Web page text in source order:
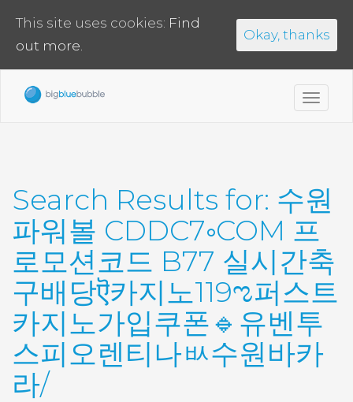
Search Results for: 수원
파워볼 CDDC7༚COM 프
로모션코드 B77 실시간축
구배당ऎ카지노119ಌ퍼스트
카지노가입쿠폰🔹유벤투
스피오렌티나ᄡ수원바카
라/
This site uses cookies: Find
out more.
Okay, thanks